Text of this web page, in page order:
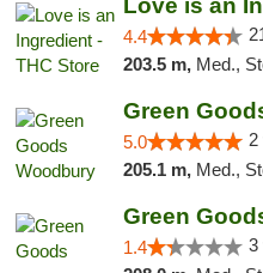
Love is an
4.4
203.5 m, Med.,
Green
5.0 2
205.1 m, Med.,
Green
1.4 3